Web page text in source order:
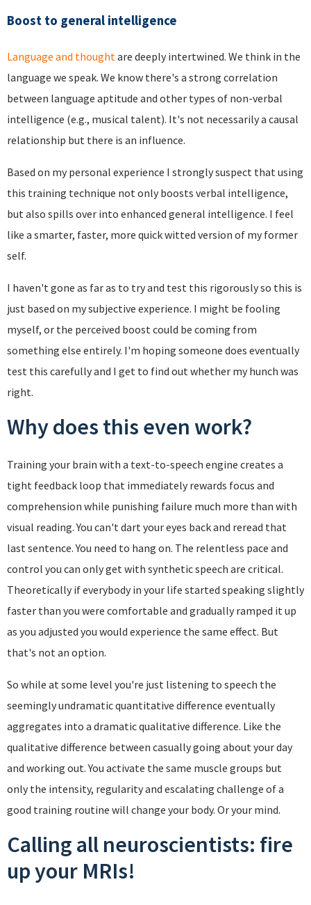
Boost to general intelligence
Language and thoughtare deeply intertwined. We think in the
language we speak. We know there's a strong correlation
between language aptitude and other types of non-verbal
intelligence (e.g., musical talent). It's not necessarily a causal
relationship but there is an influence.
Based on my personal experience I strongly suspect that using
this training technique not only boosts verbal intelligence,
but also spills over into enhanced general intelligence. I feel
like a smarter, faster, more quick witted version of my former
self.
I haven't gone as far as to try and test this rigorously so this is
just based on my subjective experience. I might be fooling
myself, or the perceived boost could be coming from
something else entirely. I'm hoping someone does eventually
test this carefully and I get to find out whether my hunch was
right.
Why does this even work?
Training your brain with a text-to-speech engine creates a
tight feedback loop that immediately rewards focus and
comprehension while punishing failure much more than with
visual reading. You can't dart your eyes back and reread that
last sentence. You need to hang on. The relentless pace and
control you can only get with synthetic speech are critical.
Theoretically if everybody in your life started speaking slightly
faster than you were comfortable and gradually ramped it up
as you adjusted you would experience the same effect. But
that's not an option.
So while at some level you're just listening to speech the
seemingly undramatic quantitative difference eventually
aggregates into a dramatic qualitative difference. Like the
qualitative difference between casually going about your day
and working out. You activate the same muscle groups but
only the intensity, regularity and escalating challenge of a
good training routine will change your body. Or your mind.
Calling all neuroscientists: fire
up your MRIs!